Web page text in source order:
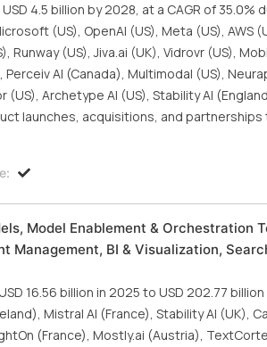
4.5 billion by 2028, at a CAGR of
(US), OpenAI (US), Meta (US), AWS
Runway (US), Jiva.ai (UK), Vidrovr (US),
AI (Canada), Multimodal (US),
(US), Archetype AI (US), Stability AI
launches, acquisitions, and
Model Enablement & Orchestration
Management, BI & Visualization,
16.56 billion in 2025 to USD 202.77 billion
Mistral AI (France), Stability AI (UK),
(France), Mostly.ai (Austria),